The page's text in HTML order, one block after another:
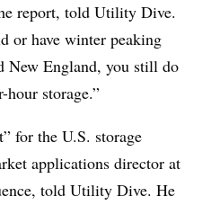
report, told Utility Dive.
or have winter peaking
New England, you still do
storage.”
for the U.S. storage
applications director at
told Utility Dive. He